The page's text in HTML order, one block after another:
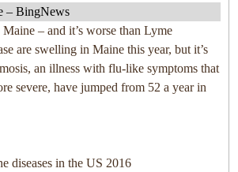
– BingNews
– and it’s worse than Lyme
are swelling in Maine this year, but it’s
an illness with flu-like symptoms that
severe, have jumped from 52 a year in
diseases in the US 2016